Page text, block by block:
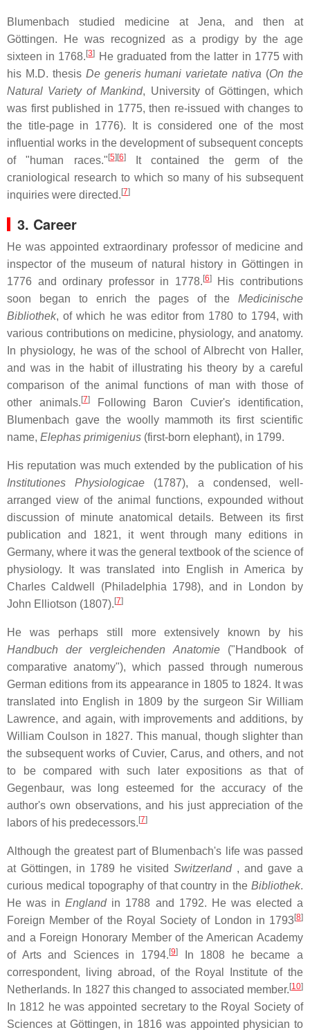
Blumenbach studied medicine at Jena, and then at
Göttingen. He was recognized as a prodigy by the age
sixteen in 1768. [3]
He graduated from the latter in 1775 with
his M.D. thesis De generis humani varietate nativa (On the
Natural Variety of Mankind, University of Göttingen, which
was first published in 1775, then re-issued with changes to
the title-page in 1776). It is considered one of the most
influential works in the development of subsequent concepts
of "human races." [5] [6]It contained the germ of the
craniological research to which so many of his subsequent
inquiries were directed. [7]
3. Career
He was appointed extraordinary professor of medicine and
inspector of the museum of natural history in Göttingen in
1776 and ordinary professor in 1778. [6]His contributions
soon began to enrich the pages of the Medicinische
Bibliothek, of which he was editor from 1780 to 1794, with
various contributions on medicine, physiology, and anatomy.
In physiology, he was of the school of Albrecht von Haller,
and was in the habit of illustrating his theory by a careful
comparison of the animal functions of man with those of
other animals. [7]Following Baron Cuvier's identification,
Blumenbach gave the woolly mammoth its first scientific
name, Elephas primigenius (first-born elephant), in 1799.
His reputation was much extended by the publication of his
Institutiones Physiologicae (1787), a condensed, well-
arranged view of the animal functions, expounded without
discussion of minute anatomical details. Between its first
publication and 1821, it went through many editions in
Germany, where it was the general textbook of the science of
physiology. It was translated into English in America by
Charles Caldwell (Philadelphia 1798), and in London by
John Elliotson (1807). [7]
He was perhaps still more extensively known by his
Handbuch der vergleichenden Anatomie("Handbook of
comparative anatomy"), which passed through numerous
German editions from its appearance in 1805 to 1824. It was
translated into English in 1809 by the surgeon Sir William
Lawrence, and again, with improvements and additions, by
William Coulson in 1827. This manual, though slighter than
the subsequent works of Cuvier, Carus, and others, and not
to be compared with such later expositions as that of
Gegenbaur, was long esteemed for the accuracy of the
author's own observations, and his just appreciation of the
labors of his predecessors. [7]
Although the greatest part of Blumenbach's life was passed
at Göttingen, in 1789 he visited Switzerland, and gave a
curious medical topography of that country in the Bibliothek.
He was inEnglandin 1788 and 1792. He was elected a
Foreign Member of the Royal Society of London in 1793[8]
and a Foreign Honorary Member of the American Academy
of Arts and Sciences in 1794. [9]
In 1808 he became a
correspondent, living abroad, of the Royal Institute of the
Netherlands. In 1827 this changed to associated member. [10]
In 1812 he was appointed secretary to the Royal Society of
Sciences at Göttingen, in 1816 was appointed physician to